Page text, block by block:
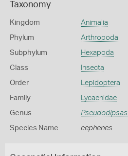
Taxonomy
Kingdom Animalia
Phylum Arthropoda
Subphylum Hexapoda
Class Insecta
Order Lepidoptera
Family Lycaenidae
Genus Pseudodipsas
Species Name cephenes